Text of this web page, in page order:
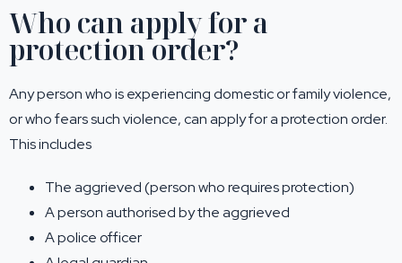
Who can apply for a
protection order?
Any person who is experiencing domestic or family violence,
or who fears such violence, can apply for a protection order.
This includes
The aggrieved (person who requires protection)
A person authorised by the aggrieved
A police officer